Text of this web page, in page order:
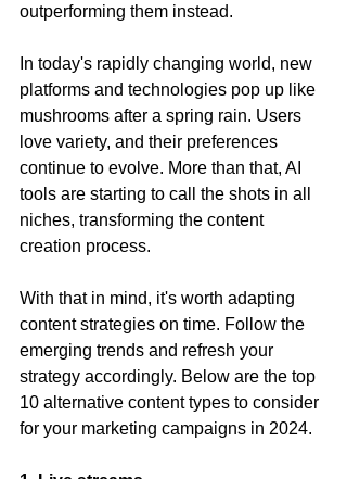
outperforming them instead.
In today's rapidly changing world, new
platforms and technologies pop up like
mushrooms after a spring rain. Users
love variety, and their preferences
continue to evolve. More than that, AI
tools are starting to call the shots in all
niches, transforming the content
creation process.
With that in mind, it's worth adapting
content strategies on time. Follow the
emerging trends and refresh your
strategy accordingly. Below are the top
10 alternative content types to consider
for your marketing campaigns in 2024.